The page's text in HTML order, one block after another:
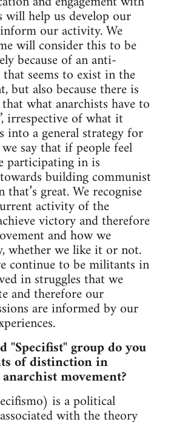
will help us develop our
our activity. We
will consider this to be
because of an anti-
seems to exist in the
but also because there is
what anarchists have to
irrespective of what it
a general strategy for
say that if people feel
participating in is
building communist
great. We recognise
activity of the
victory and therefore
and how we
whether we like it or not.
continue to be militants in
in struggles that we
and therefore our
are informed by our
"Specifist" group do you
of distinction in
movement?
is a political
with the theory